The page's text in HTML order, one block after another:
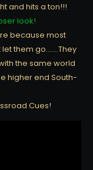
and hits a ton!!!
look!
because most
them go…….They
the same world
higher end South-
Cues!